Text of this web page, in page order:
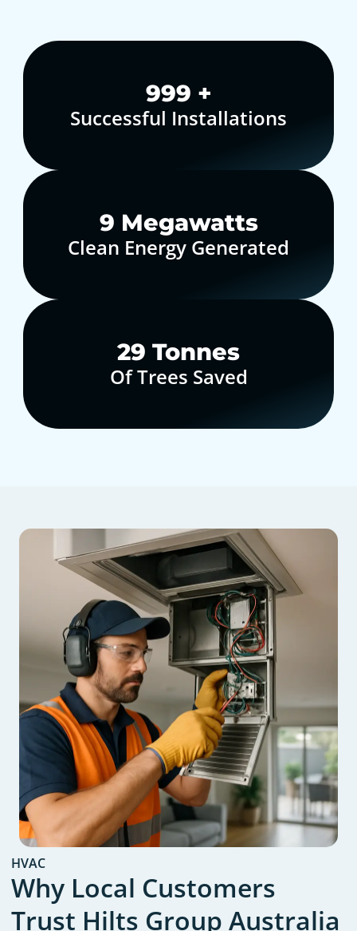
1,000+
Successful Installations
10 Megawatts
Clean Energy Generated
30 Tonnes
Of Trees Saved
HVAC
Why Local Customers
Trust Hilts Group Australia